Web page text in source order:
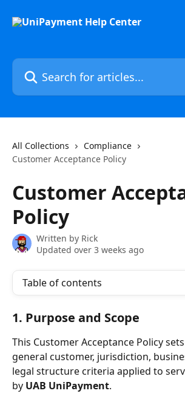
Search for articles...
All Collections
Compliance
Customer Acceptance Policy
Customer
Policy
Written by Rick
Updated over 3 weeks ago
Table of contents
1. Purpose and Scope
This Customer Acceptance Policy
general customer, jurisdiction,
legal structure criteria applied to
by UAB UniPayment.